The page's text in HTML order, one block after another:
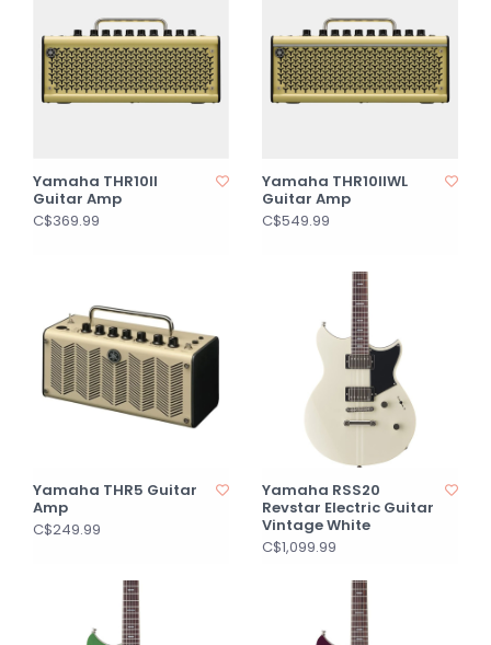
Yamaha THR10II
Guitar Amp
C$369.99
Yamaha THR10IIWL
Guitar Amp
C$549.99
Yamaha THR5 Guitar
Amp
C$249.99
Yamaha RSS20
Revstar Electric Guitar
Vintage White
C$1,099.99